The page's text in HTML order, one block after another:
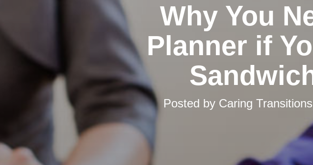
Why You
Planner if
Posted by Caring Transitions